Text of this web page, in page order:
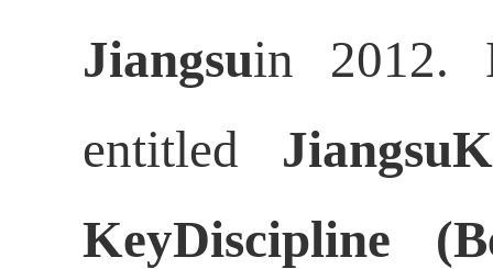
Jiangsuin 2012.
entitled
KeyDiscipline